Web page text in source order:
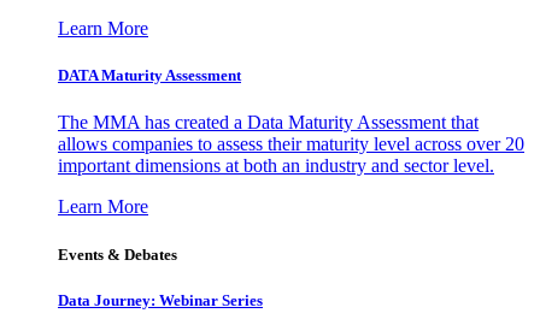
Learn More
DATA Maturity Assessment
The MMA has created a Data Maturity Assessment that
allows companies to assess their maturity level across over 20
important dimensions at both an industry and sector level.
Learn More
Events & Debates
Data Journey: Webinar Series